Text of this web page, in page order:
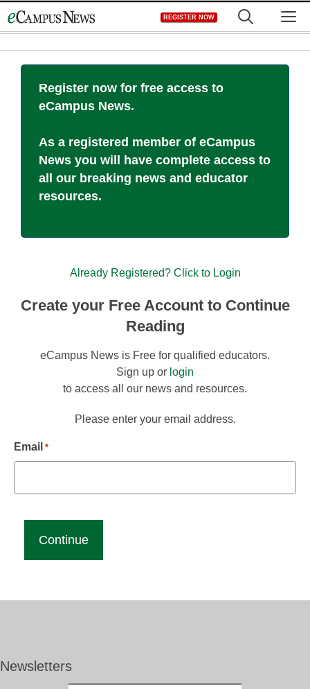
to
REGISTER NOW
Register now for free access to
eCampus News.
As a registered member of eCampus
News you will have complete access to
all our breaking news and educator
resources.
Already Registered? Click to Login
Create your Free Account to Continue
Reading
eCampus News is Free for qualified educators.
Sign up or login
to access all our news and resources.
Please enter your email address.
Email *
Newsletters